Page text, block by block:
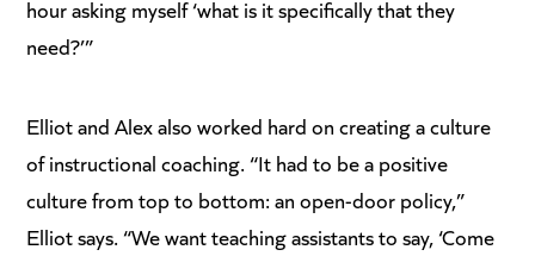
hour asking myself ‘what is it specifically that they
need?’”
Elliot and Alex also worked hard on creating a culture
of instructional coaching. “It had to be a positive
culture from top to bottom: an open-door policy,”
Elliot says. “We want teaching assistants to say, ‘Come